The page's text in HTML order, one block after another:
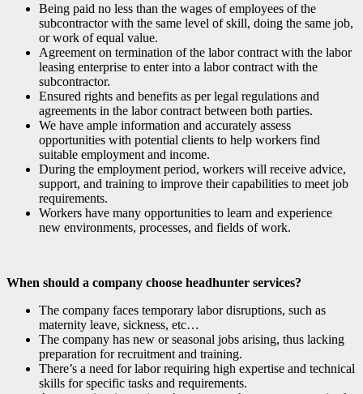
Being paid no less than the wages of employees of the
subcontractor with the same level of skill, doing the same job,
or work of equal value.
Agreement on termination of the labor contract with the labor
leasing enterprise to enter into a labor contract with the
subcontractor.
Ensured rights and benefits as per legal regulations and
agreements in the labor contract between both parties.
We have ample information and accurately assess
opportunities with potential clients to help workers find
suitable employment and income.
During the employment period, workers will receive advice,
support, and training to improve their capabilities to meet job
requirements.
Workers have many opportunities to learn and experience
new environments, processes, and fields of work.
When should a company choose headhunter services?
The company faces temporary labor disruptions, such as
maternity leave, sickness, etc…
The company has new or seasonal jobs arising, thus lacking
preparation for recruitment and training.
There’s a need for labor requiring high expertise and technical
skills for specific tasks and requirements.